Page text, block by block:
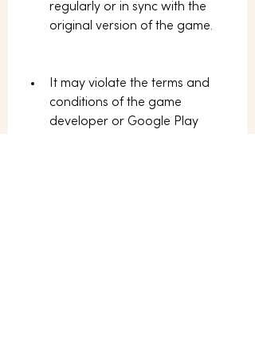
regularly or in sync with the
original version of the game.
It may violate the terms and
conditions of the game
developer or Google Play